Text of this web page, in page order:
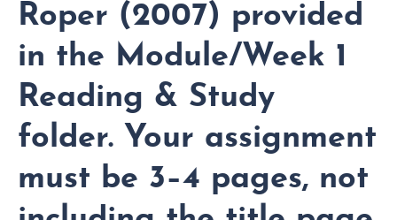
Roper (2007) provided
in the Module/Week 1
Reading & Study
folder. Your assignment
must be 3–4 pages, not